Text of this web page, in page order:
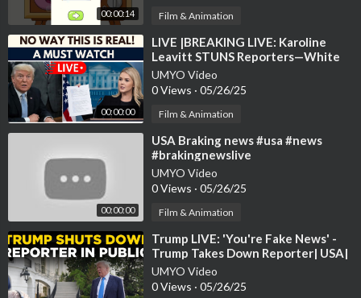
00:00:14 Film & Animation
00:00:00
⁣LIVE |BREAKING LIVE: Karoline
Leavitt STUNS Reporters—White
House Briefing ERUPTS! | US News |
TRUMP
UMYO Video
0 Views · 05/26/25
Film & Animation
00:00:00
⁣USA Braking news #usa #news
#brakingnewslive
UMYO Video
0 Views · 05/26/25
Film & Animation
⁣Trump LIVE: 'You're Fake News' -
Trump Takes Down Reporter| USA|
Ukraine| Iran| Russi
UMYO Video
0 Views · 05/26/25